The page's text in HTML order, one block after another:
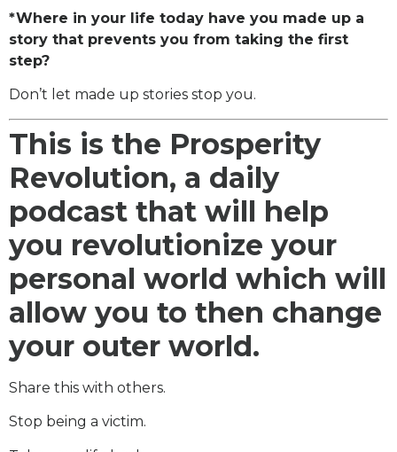
*Where in your life today have you made up a
story that prevents you from taking the first
step?
Don’t let made up stories stop you.
This is the Prosperity
Revolution, a daily
podcast that will help
you revolutionize your
personal world which will
allow you to then change
your outer world.
Share this with others.
Stop being a victim.